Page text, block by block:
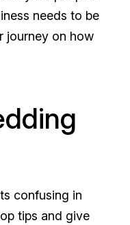
needs to be
journey on how
confusing in
tips and give